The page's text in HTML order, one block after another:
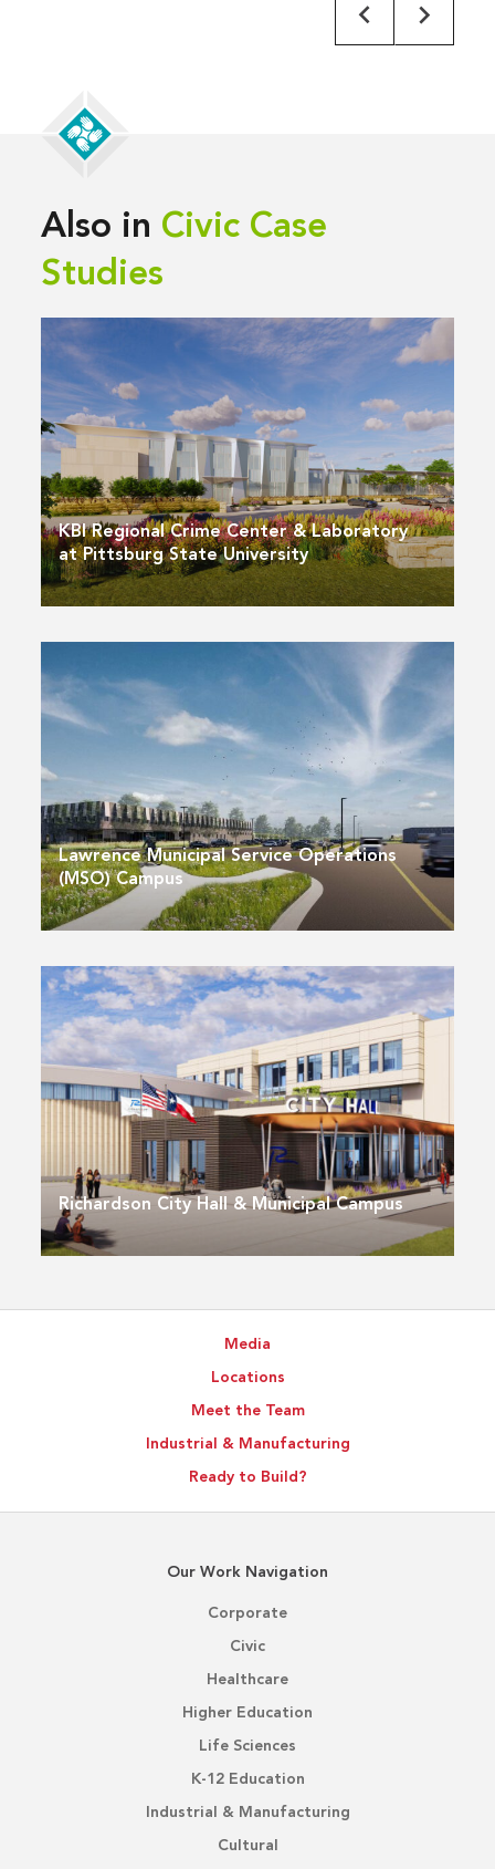
Also in Civic Case
Studies
KBI Regional Crime Center & Laboratory
at Pittsburg State University
Lawrence Municipal Service Operations
(MSO) Campus
Richardson City Hall & Municipal Campus
Media
Locations
Meet the Team
Industrial & Manufacturing
Ready to Build?
Our Work Navigation
Corporate
Civic
Healthcare
Higher Education
Life Sciences
K-12 Education
Industrial & Manufacturing
Cultural